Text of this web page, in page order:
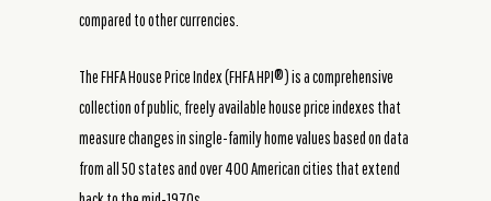
compared to other currencies.
The FHFA House Price Index (FHFA HPI®) is a comprehensive
collection of public, freely available house price indexes that
measure changes in single-family home values based on data
from all 50 states and over 400 American cities that extend